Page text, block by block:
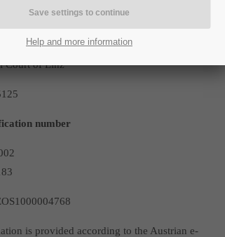
Registration Number
Court of Linz
number
is provided according to the Austrian e-
Help and more information